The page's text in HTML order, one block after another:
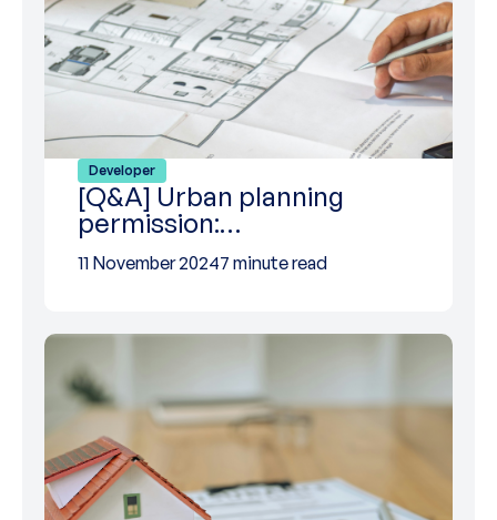
Developer
[Q&A] Urban planning
permission:…
11 November 20247 minute read